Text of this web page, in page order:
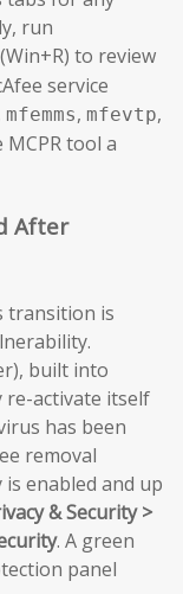
run
to review
service
mfemms, mfevtp,
tool a
After
transition is
built into
re-activate itself
has been
removal
enabled and up
& Security >
. A green
panel